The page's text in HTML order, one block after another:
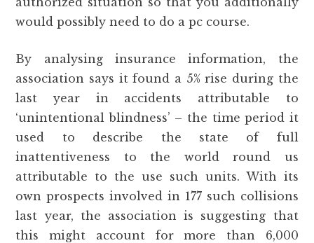
would possibly need to do a pc course.
By analysing insurance information, the
association says it found a 5% rise during the
last year in accidents attributable to
‘unintentional blindness’ – the time period it
used to describe the state of full
inattentiveness to the world round us
attributable to the use such units. With its
own prospects involved in 177 such collisions
last year, the association is suggesting that
this might account for more than 6,000